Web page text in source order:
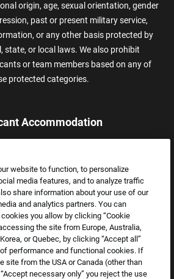
origin, age, sexual orientation, gender
past or present military service,
or any other basis protected by
state, or local laws. We also prohibit
or team members based on any of
protected categories.
Accommodation
assistance.
website to function, to personalize
media features, and to analyze traffic
share information about your use of our
and analytics partners. You can
you allow by clicking “Cookie
the site from Europe, Australia,
or Quebec, by clicking “Accept all”
performance and functional cookies. If
site from the USA or Canada (other than
necessary only” you reject the use